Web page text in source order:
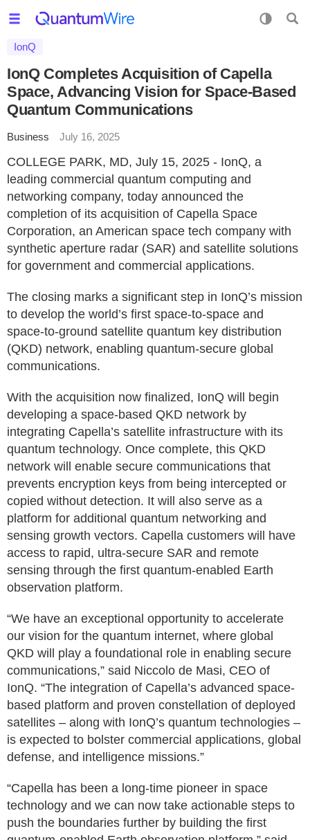
IonQ
IonQ Completes Acquisition of Capella
Space, Advancing Vision for Space-Based
Quantum Communications
Business July 16, 2025
COLLEGE PARK, MD, July 15, 2025 - IonQ, a
leading commercial quantum computing and
networking company, today announced the
completion of its acquisition of Capella Space
Corporation, an American space tech company with
synthetic aperture radar (SAR) and satellite solutions
for government and commercial applications.
The closing marks a significant step in IonQ’s mission
to develop the world’s first space-to-space and
space-to-ground satellite quantum key distribution
(QKD) network, enabling quantum-secure global
communications.
With the acquisition now finalized, IonQ will begin
developing a space-based QKD network by
integrating Capella’s satellite infrastructure with its
quantum technology. Once complete, this QKD
network will enable secure communications that
prevents encryption keys from being intercepted or
copied without detection. It will also serve as a
platform for additional quantum networking and
sensing growth vectors. Capella customers will have
access to rapid, ultra-secure SAR and remote
sensing through the first quantum-enabled Earth
observation platform.
“We have an exceptional opportunity to accelerate
our vision for the quantum internet, where global
QKD will play a foundational role in enabling secure
communications,” said Niccolo de Masi, CEO of
IonQ. “The integration of Capella’s advanced space-
based platform and proven constellation of deployed
satellites – along with IonQ’s quantum technologies –
is expected to bolster commercial applications, global
defense, and intelligence missions.”
“Capella has been a long-time pioneer in space
technology and we can now take actionable steps to
push the boundaries further by building the first